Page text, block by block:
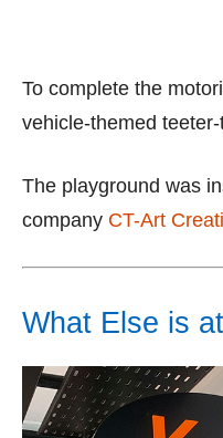
To complete the
vehicle-themed
The playground was
company CT-Art
What Else is